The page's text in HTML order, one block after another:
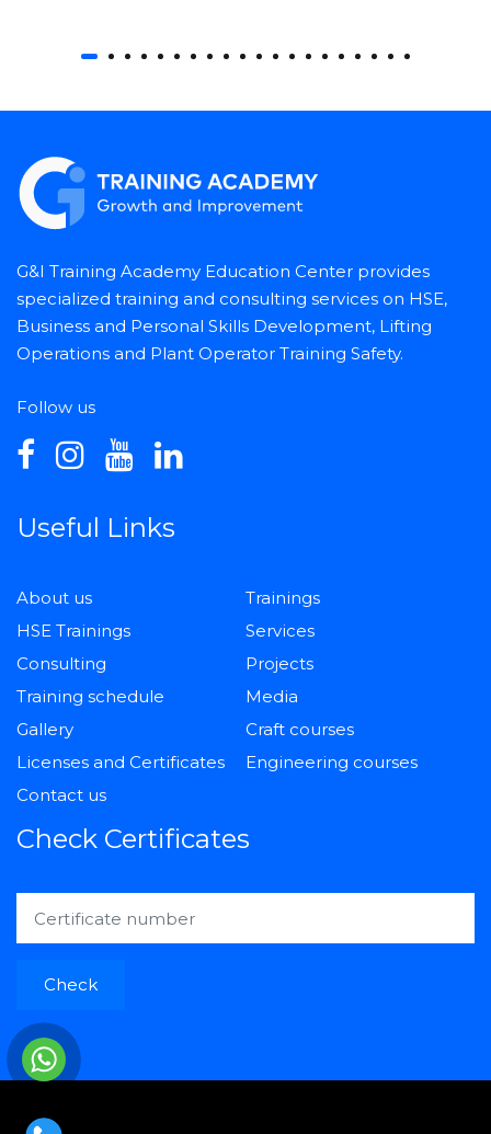
G&I Training Academy Education Center provides
specialized training and consulting services on HSE,
Business and Personal Skills Development, Lifting
Operations and Plant Operator Training Safety.
Follow us
Useful Links
About us
Trainings
HSE Trainings
Services
Consulting
Projects
Training schedule
Media
Gallery
Craft courses
Licenses and Certificates
Engineering courses
Contact us
Check Certificates
Check